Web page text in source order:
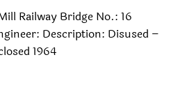
Railway Bridge No.: 16
Description: Disused –
1964